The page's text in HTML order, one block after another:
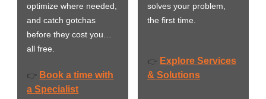
optimize where needed,
and catch gotchas
before they cost you…
all free.
👉 Book a time with
a Specialist
solves your problem,
the first time.
👉 Explore Services
& Solutions